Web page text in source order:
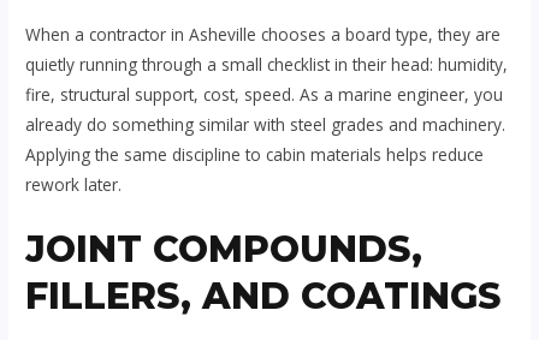
When a contractor in Asheville chooses a board type, they are
quietly running through a small checklist in their head: humidity,
fire, structural support, cost, speed. As a marine engineer, you
already do something similar with steel grades and machinery.
Applying the same discipline to cabin materials helps reduce
rework later.
JOINT COMPOUNDS,
FILLERS, AND COATINGS